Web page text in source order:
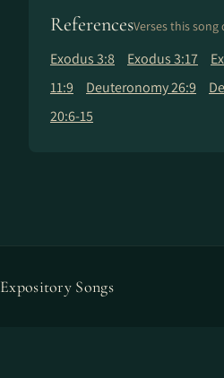
ReferencesVerses this
Exodus 3:8 Exodus 3:17
11:9
Deuteronomy 26:9
20:6-15
Expository Songs